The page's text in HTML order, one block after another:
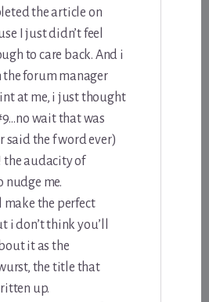
the article on
I just didn’t feel
to care back. And i
the forum manager
at me, i just thought
wait that was
said the f word ever)
the audacity of
nudge me.
make the perfect
i don’t think you’ll
it as the
the title that
up.